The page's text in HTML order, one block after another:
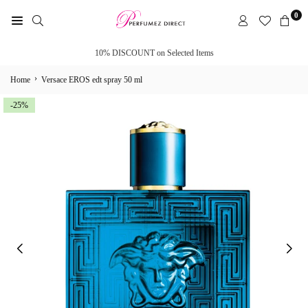
to
DIRECT
0
10% DISCOUNT on Selected Items
Home › Versace EROS edt spray 50 ml
-25%